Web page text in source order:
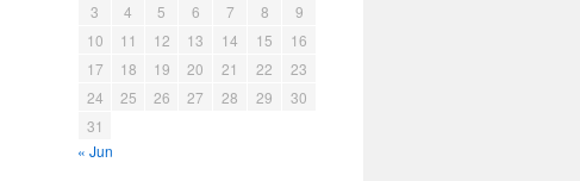
3
4 5 6 7 8
9
10
11 12 13 14 15
16
17
18 19 20 21 22
23
24
25 26 27 28 29
30
31
« Jun